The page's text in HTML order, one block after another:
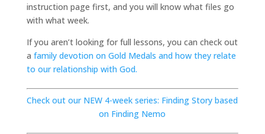
instruction page first, and you will know what files go
with what week.
If you aren’t looking for full lessons, you can check out
a family devotion on Gold Medals and how they relate
to our relationship with God.
Check out our NEW 4-week series: Finding Story based
on Finding Nemo